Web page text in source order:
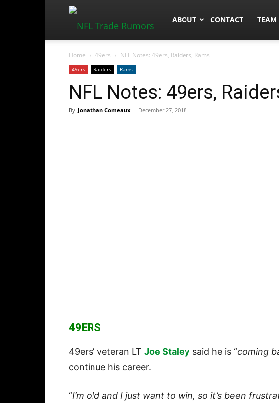
NFLTradeRumors.co
ABOUT CONTACT TEAM
Home 49ers NFL Notes: 49ers, Raiders, Rams
49ers Raiders Rams
NFL Notes: 49ers,
By Jonathan Comeaux - December 27, 2018
49ERS
49ers’ veteran LT Joe Staley said he is “coming
continue his career.
“I’m old and I just want to win, so it’s been